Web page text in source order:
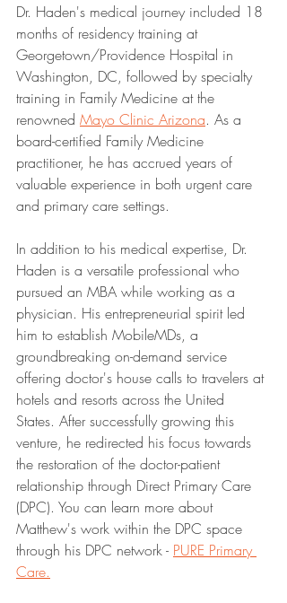
Dr. Haden's medical journey included 18
months of residency training at
Georgetown/Providence Hospital in
Washington, DC, followed by specialty
training in Family Medicine at the
renowned Mayo Clinic Arizona. As a
board-certified Family Medicine
practitioner, he has accrued years of
valuable experience in both urgent care
and primary care settings.
In addition to his medical expertise, Dr.
Haden is a versatile professional who
pursued an MBA while working as a
physician. His entrepreneurial spirit led
him to establish MobileMDs, a
groundbreaking on-demand service
offering doctor's house calls to travelers at
hotels and resorts across the United
States. After successfully growing this
venture, he redirected his focus towards
the restoration of the doctor-patient
relationship through Direct Primary Care
(DPC). You can learn more about
Matthew's work within the DPC space
through his DPC network - PURE Primary
Care.